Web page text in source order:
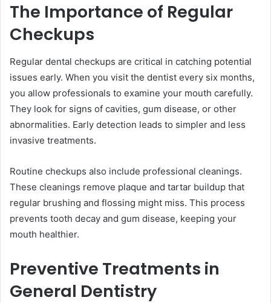
The Importance of Regular
Checkups
Regular dental checkups are critical in catching potential
issues early. When you visit the dentist every six months,
you allow professionals to examine your mouth carefully.
They look for signs of cavities, gum disease, or other
abnormalities. Early detection leads to simpler and less
invasive treatments.
Routine checkups also include professional cleanings.
These cleanings remove plaque and tartar buildup that
regular brushing and flossing might miss. This process
prevents tooth decay and gum disease, keeping your
mouth healthier.
Preventive Treatments in
General Dentistry